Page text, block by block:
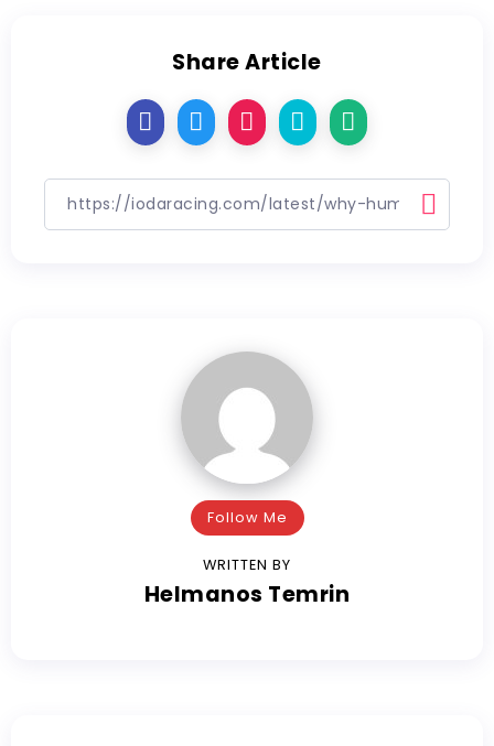
Share Article
Follow Me
WRITTEN BY
Helmanos Temrin